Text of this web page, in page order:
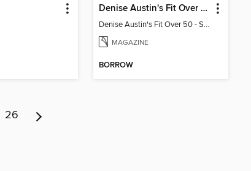
Denise Austin's Fit Over 50 - Spring 2026
Denise Austin's Fit Over 50 - Spring 2026
MAGAZINE
BORROW
26